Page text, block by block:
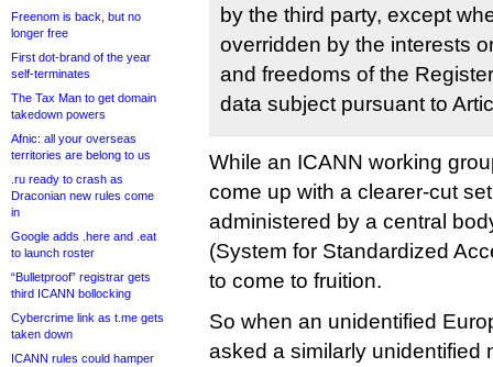
Freenom is back, but no
longer free
First dot-brand of the year
self-terminates
The Tax Man to get domain
takedown powers
Afnic: all your overseas
territories are belong to us
.ru ready to crash as
Draconian new rules come
in
Google adds .here and .eat
to launch roster
“Bulletproof” registrar gets
third ICANN bollocking
Cybercrime link as t.me gets
taken down
ICANN rules could hamper
by the third party, except
overridden by the interests
and freedoms of the
data subject pursuant to
While an ICANN working
come up with a clearer-cut
administered by a central
(System for Standardized
to come to fruition.
So when an unidentified
asked a similarly unidentified